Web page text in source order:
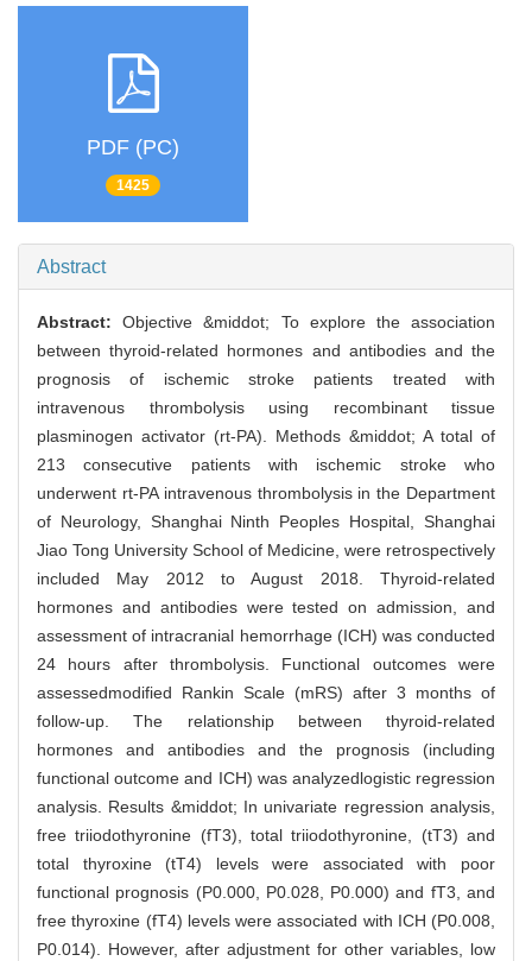
PDF (PC)
1425
Abstract
Abstract:Objective &middot; To explore the association
between thyroid-related hormones and antibodies and the
prognosis of ischemic stroke patients treated with
intravenous thrombolysis using recombinant tissue
plasminogen activator (rt-PA). Methods &middot; A total of
213 consecutive patients with ischemic stroke who
underwent rt-PA intravenous thrombolysis in the Department
of Neurology, Shanghai Ninth Peoples Hospital, Shanghai
Jiao Tong University School of Medicine, were retrospectively
included May 2012 to August 2018. Thyroid-related
hormones and antibodies were tested on admission, and
assessment of intracranial hemorrhage (ICH) was conducted
24 hours after thrombolysis. Functional outcomes were
assessedmodified Rankin Scale (mRS) after 3 months of
follow-up. The relationship between thyroid-related
hormones and antibodies and the prognosis (including
functional outcome and ICH) was analyzedlogistic regression
analysis. Results &middot; In univariate regression analysis,
free triiodothyronine (fT3), total triiodothyronine, (tT3) and
total thyroxine (tT4) levels were associated with poor
functional prognosis (P0.000, P0.028, P0.000) and fT3, and
free thyroxine (fT4) levels were associated with ICH (P0.008,
P0.014). However, after adjustment for other variables, low